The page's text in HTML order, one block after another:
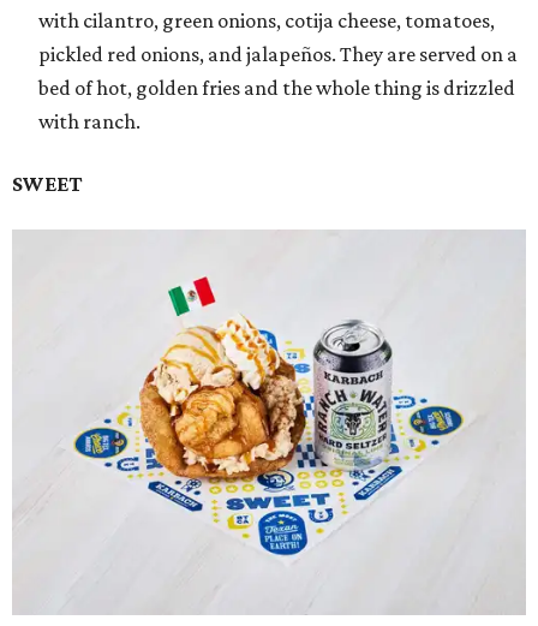
with cilantro, green onions, cotija cheese, tomatoes,
pickled red onions, and jalapeños. They are served on a
bed of hot, golden fries and the whole thing is drizzled
with ranch.
SWEET